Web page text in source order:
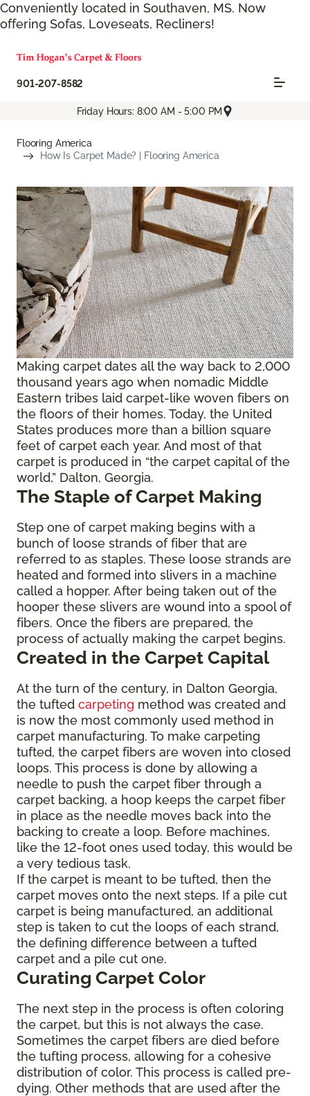
Conveniently located in Southaven, MS. Now
offering Sofas, Loveseats, Recliners!
901-207-8582
Friday Hours: 8:00 AM - 5:00 PM
Flooring America
How Is Carpet Made? | Flooring America
Making carpet dates all the way back to 2,000
thousand years ago when nomadic Middle
Eastern tribes laid carpet-like woven fibers on
the floors of their homes. Today, the United
States produces more than a billion square
feet of carpet each year. And most of that
carpet is produced in “the carpet capital of the
world,” Dalton, Georgia.
The Staple of Carpet Making
Step one of carpet making begins with a
bunch of loose strands of fiber that are
referred to as staples. These loose strands are
heated and formed into slivers in a machine
called a hopper. After being taken out of the
hooper these slivers are wound into a spool of
fibers. Once the fibers are prepared, the
process of actually making the carpet begins.
Created in the Carpet Capital
At the turn of the century, in Dalton Georgia,
the tufted carpeting method was created and
is now the most commonly used method in
carpet manufacturing. To make carpeting
tufted, the carpet fibers are woven into closed
loops. This process is done by allowing a
needle to push the carpet fiber through a
carpet backing, a hoop keeps the carpet fiber
in place as the needle moves back into the
backing to create a loop. Before machines,
like the 12-foot ones used today, this would be
a very tedious task.
If the carpet is meant to be tufted, then the
carpet moves onto the next steps. If a pile cut
carpet is being manufactured, an additional
step is taken to cut the loops of each strand,
the defining difference between a tufted
carpet and a pile cut one.
Curating Carpet Color
The next step in the process is often coloring
the carpet, but this is not always the case.
Sometimes the carpet fibers are died before
the tufting process, allowing for a cohesive
distribution of color. This process is called pre-
dying. Other methods that are used after the